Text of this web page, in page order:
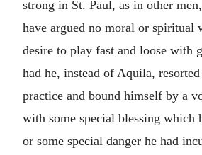
strong in St. Paul, as in other
have argued no moral or spiritual
desire to play fast and loose with
had he, instead of Aquila,
practice and bound himself by a
with some special blessing which
or some special danger he had